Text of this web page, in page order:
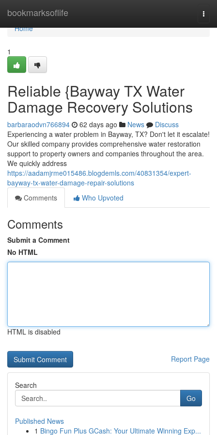
bookmarksoflife
Home
Home
1
Reliable {Bayway TX Water
Damage Recovery Solutions
barbaraodvn766894 62 days ago News
Discuss
Experiencing a water problem in Bayway, TX? Don't let it escalate!
Our skilled company provides comprehensive water restoration
support to property owners and companies throughout the area.
We quickly address
https://aadamjrme015486.blogdemls.com/40831354/expert-
bayway-tx-water-damage-repair-solutions
Comments
Who Upvoted
Comments
Submit a Comment
No HTML
HTML is disabled
Report Page
Search
Go
Published News
1 Bingo Fun Plus GCash: Your Ultimate Winning Exp...